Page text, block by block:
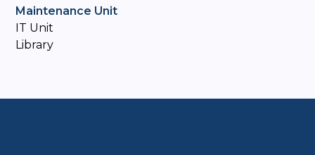
Maintenance Unit
IT Unit
Library